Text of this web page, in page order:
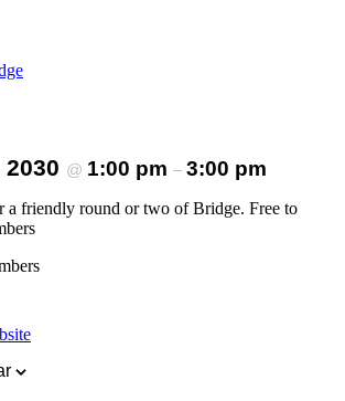
@ 1:00 pm – 3:00 pm
a friendly round or two of Bridge. Free to